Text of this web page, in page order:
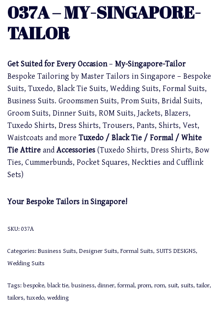
037A – MY-SINGAPORE-
TAILOR
Get Suited for Every Occasion– My-Singapore-Tailor
Bespoke Tailoring by Master Tailors in Singapore – Bespoke
Suits, Tuxedo, Black Tie Suits, Wedding Suits, Formal Suits,
Business Suits. Groomsmen Suits, Prom Suits, Bridal Suits,
Groom Suits, Dinner Suits, ROM Suits, Jackets, Blazers,
Tuxedo Shirts, Dress Shirts, Trousers, Pants, Shirts, Vest,
Waistcoats and more Tuxedo / Black Tie / Formal / White
Tie Attire and Accessories (Tuxedo Shirts, Dress Shirts, Bow
Ties, Cummerbunds, Pocket Squares, Neckties and Cufflink
Sets)
Your Bespoke Tailors in Singapore!
SKU: 037A
Categories: Business Suits, Designer Suits, Formal Suits, SUITS DESIGNS,
Wedding Suits
Tags: bespoke, black tie, business, dinner, formal, prom, rom, suit, suits, tailor,
tailors, tuxedo, wedding